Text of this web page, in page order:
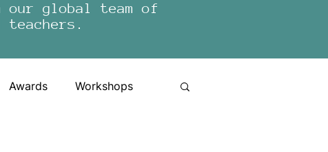
our global team of
Awards Workshops